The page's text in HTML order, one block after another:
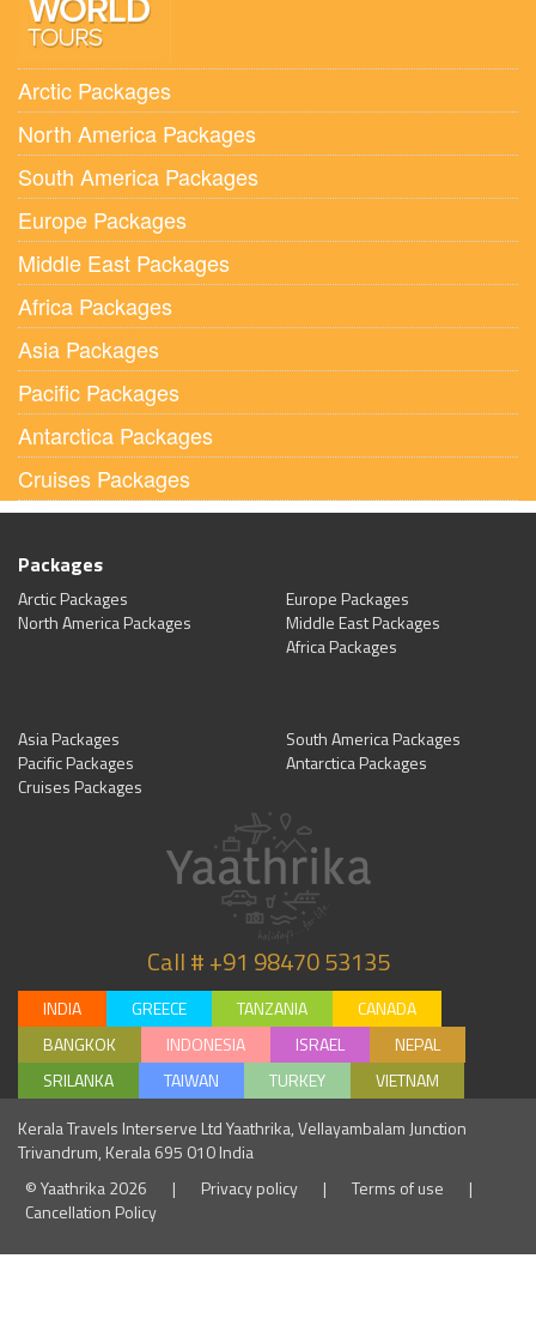
Arctic Packages
North America Packages
South America Packages
Europe Packages
Middle East Packages
Africa Packages
Asia Packages
Pacific Packages
Antarctica Packages
Cruises Packages
Packages
Arctic Packages
North America Packages
Europe Packages
Middle East Packages
Africa Packages
Asia Packages
Pacific Packages
Cruises Packages
South America Packages
Antarctica Packages
Call # +91 98470 53135
INDIA GREECE TANZANIA
CANADA
BANGKOK
INDONESIA ISRAEL
NEPAL
SRILANKA
TAIWAN TURKEY
VIETNAM
Kerala Travels Interserve Ltd Yaathrika, Vellayambalam Junction
Trivandrum, Kerala 695 010 India
© Yaathrika 2026
| Privacy policy | Terms of use
|
Cancellation Policy